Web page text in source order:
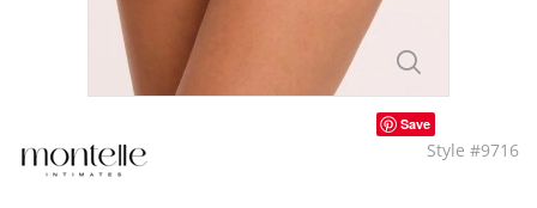
Save
Style #9716